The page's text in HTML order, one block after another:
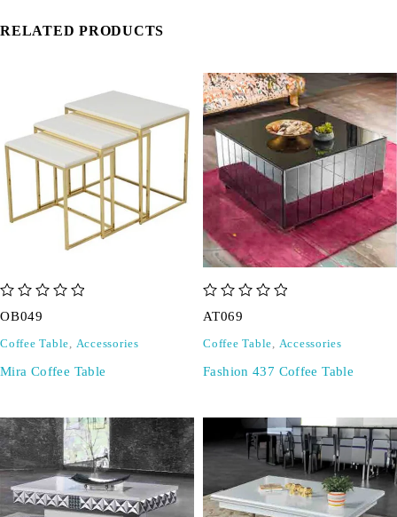
RELATED PRODUCTS
OB049
Coffee Table, Accessories
Mira Coffee Table
AT069
Coffee Table, Accessories
Fashion 437 Coffee Table